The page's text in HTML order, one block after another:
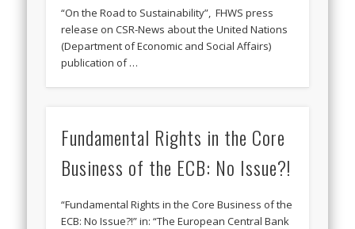
“On the Road to Sustainability”, FHWS press
release on CSR-News about the United Nations
(Department of Economic and Social Affairs)
publication of …
Fundamental Rights in the Core
Business of the ECB: No Issue?!
“Fundamental Rights in the Core Business of the
ECB: No Issue?!” in: “The European Central Bank